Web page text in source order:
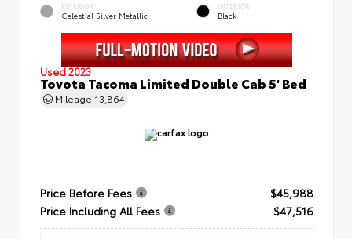
EXTERIOR
Celestial Silver Metallic
INTERIOR
Black
Used 2023
Toyota Tacoma Limited Double Cab 5' Bed
Mileage 13,864
Price Before Fees
$45,988
Price Including All Fees
$47,516